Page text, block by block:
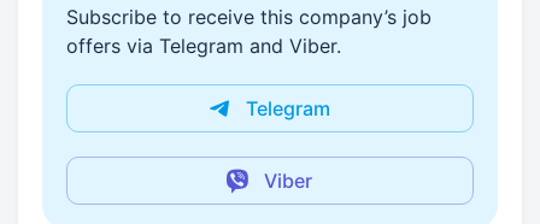
Subscribe to receive this company’s job
offers via Telegram and Viber.
Telegram
Viber